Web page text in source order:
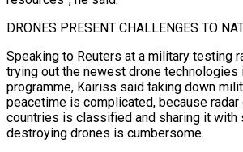
DRONES ⁠PRESENT CHALLENGES TO
Speaking to Reuters at a military testing
trying out the newest drone technologies
programme, Kairiss said taking down
peacetime is complicated, ‌because radar
countries is classified and sharing ⁠it
destroying drones is cumbersome.